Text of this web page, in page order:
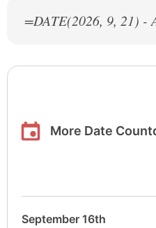
=DATE(2026, 9, 21) -
More Date
September 16th